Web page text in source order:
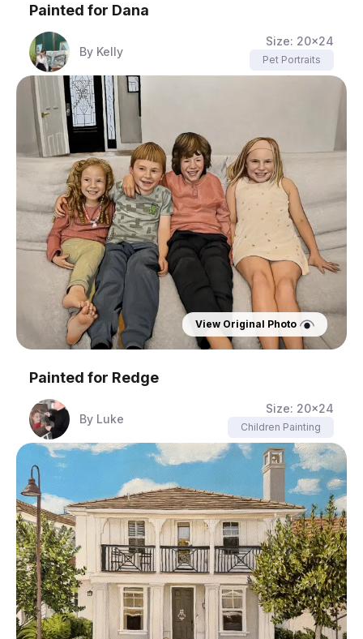
Painted for Dana
By Kelly
Size: 20x24
Pet Portraits
View Original Photo
Painted for Redge
By Luke
Size: 20x24
Children Painting